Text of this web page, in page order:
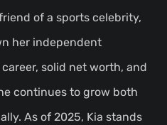
of a sports celebrity,
her independent
solid net worth, and
continues to grow both
As of 2025, Kia stands